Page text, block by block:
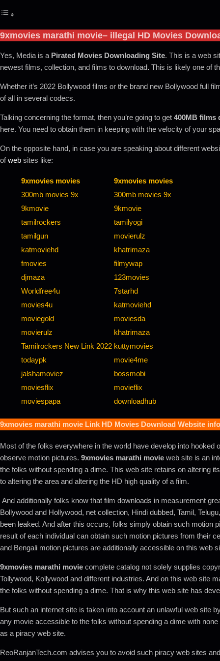
9xmovies marathi movie– illegal HD Movies
Yes, Media is a Pirated Movies Downloading Site. This is a web
newest films, collection, and films to download. This is likely one of
Whether it’s 2022 Bollywood films or the brand new Bollywood full
of all in several codecs.
Talking concerning the format, then you’re going to get 400MB films
here. You need to obtain them in keeping with the velocity of your
On the opposite hand, in case you are speaking about different
ofweb sites like:
9xmovies movies
9xmovies movies
300mb movies 9x
300mb movies 9x
9kmovie
9kmovie
tamilrockers
tamilyogi
tamilgun
movierulz
katmoviehd
khatrimaza
fmovies
filmywap
djmaza
123movies
Worldfree4u
7starhd
movies4u
katmoviehd
moviegold
moviesda
movierulz
khatrimaza
Tamilrockers New Link 2022 kuttymovies
todaypk
movie4me
jalshamoviez
bossmobi
moviesflix
movieflix
moviespapa
downloadhub
9xmovies marathi movie Link HD Movies Download Website
Most of the folks everywhere in the world have develop into
observe motion pictures. 9xmovies marathi movie web site is an
the folks without spending a dime. This web site retains on altering
to altering the area and altering the HD high quality of a film.
And additionally folks know that film downloads in measurement
Bollywood and Hollywood, net collection, Hindi dubbed, Tamil,
been leaked. And after this occurs, folks simply obtain such motion
result of each individual can obtain such motion pictures from their
and Bengali motion pictures are additionally accessible on this web
9xmovies marathi movie complete catalog not solely supplies
Tollywood, Kollywood and different industries. And on this web site
the folks without spending a dime. That is why this web site has
But such an internet site is taken into account an unlawful web site
any movie accessible to the folks without spending a dime with
as a piracy web site.
ReoRanjanTech.com advises you to avoid such piracy web sites